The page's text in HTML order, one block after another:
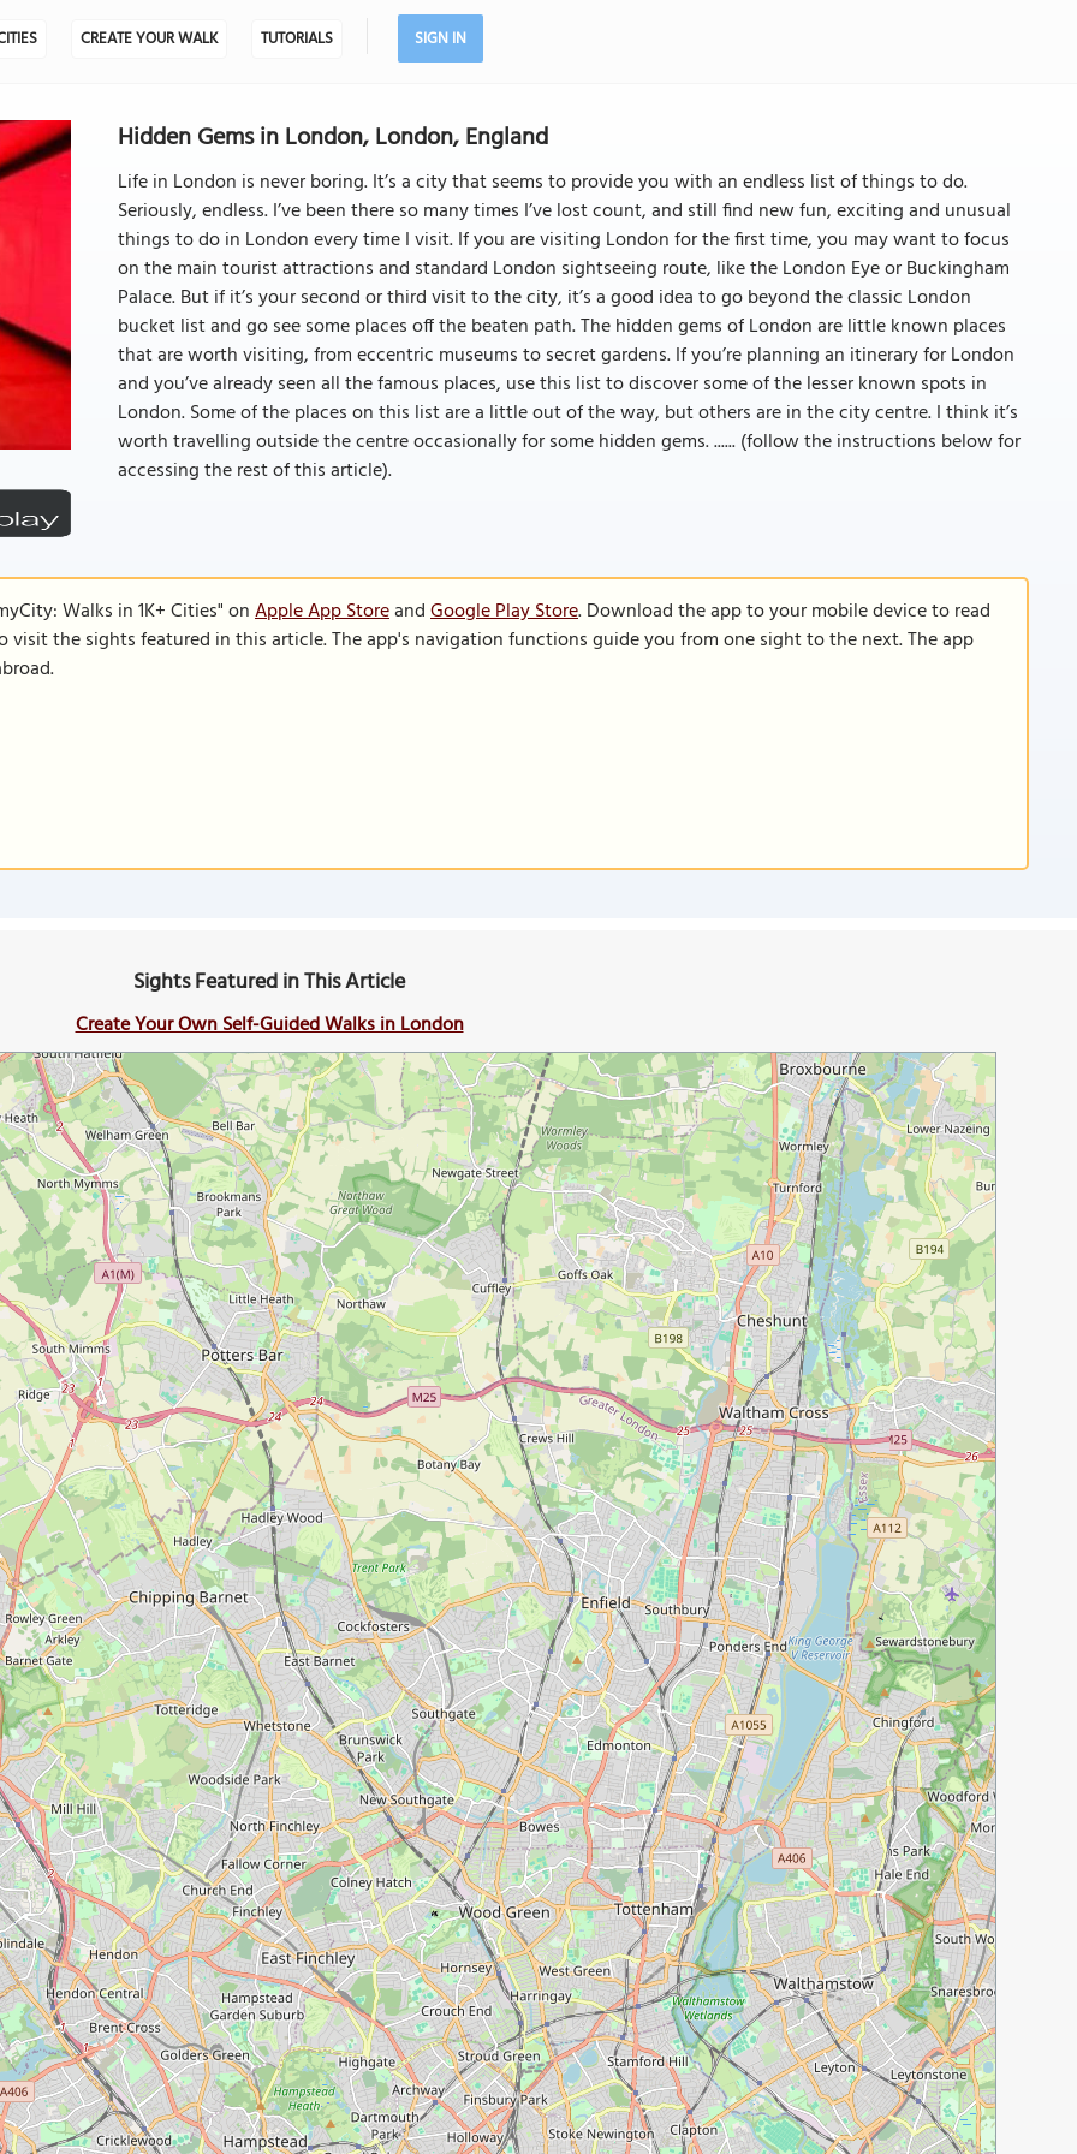
CREATE YOUR WALK TUTORIALS SIGN IN
Hidden Gems in London, London, England
Life in London is never boring. It’s a city that seems to provide you with an endless list of things to do.
Seriously, endless. I’ve been there so many times I’ve lost count, and still find new fun, exciting and unusual
things to do in London every time I visit. If you are visiting London for the first time, you may want to focus
on the main tourist attractions and standard London sightseeing route, like the London Eye or Buckingham
Palace. But if it’s your second or third visit to the city, it’s a good idea to go beyond the classic London
bucket list and go see some places off the beaten path. The hidden gems of London are little known places
that are worth visiting, from eccentric museums to secret gardens. If you’re planning an itinerary for London
and you’ve already seen all the famous places, use this list to discover some of the lesser known spots in
London. Some of the places on this list are a little out of the way, but others are in the city centre. I think it’s
worth travelling outside the centre occasionally for some hidden gems. ...... (follow the instructions below for
accessing the rest of this article).
Walks in 1K+ Cities" onApple App StoreandGoogle Play Store. Download the app to your mobile device to read
the sights featured in this article. The app's navigation functions guide you from one sight to the next. The app
Sights Featured in This Article
Create Your Own Self-Guided Walks in London